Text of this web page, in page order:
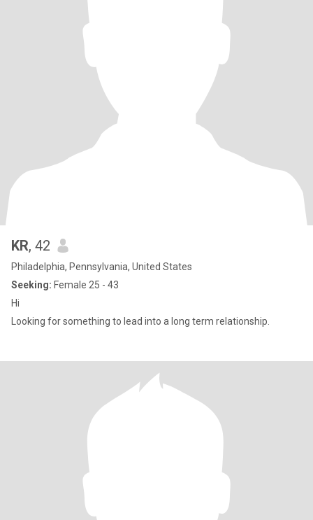
KR, 42
Philadelphia, Pennsylvania, United States
Seeking: Female 25 - 43
Hi
Looking for something to lead into a long term relationship.